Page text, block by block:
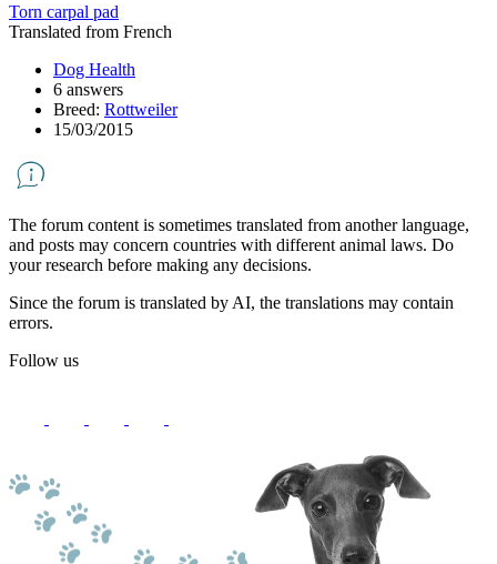
Torn carpal pad
Translated from French
Dog Health
6 answers
Breed: Rottweiler
15/03/2015
The forum content is sometimes translated from another language,
and posts may concern countries with different animal laws. Do
your research before making any decisions.
Since the forum is translated by AI, the translations may contain
errors.
Follow us